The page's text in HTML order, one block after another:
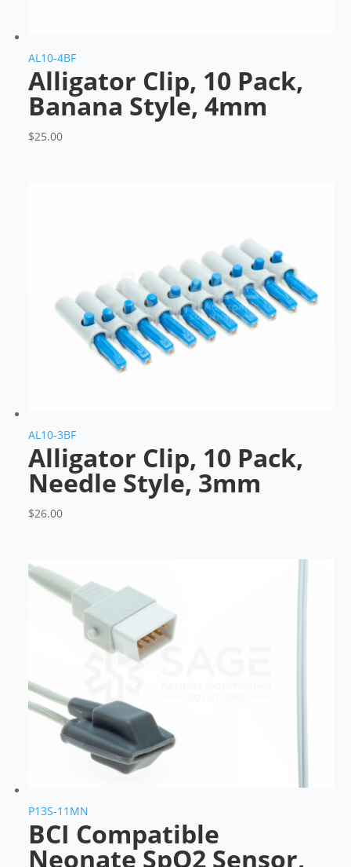
AL10-4BF
Alligator Clip, 10 Pack,
Banana Style, 4mm
$25.00
AL10-3BF
Alligator Clip, 10 Pack,
Needle Style, 3mm
$26.00
P13S-11MN
BCI Compatible
Neonate SpO2 Sensor,